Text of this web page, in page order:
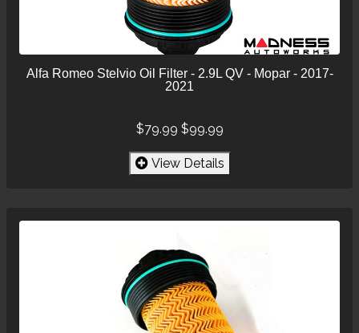
Alfa Romeo Stelvio Oil Filter - 2.9L QV - Mopar - 2017-
2021
$79.99 $99.99
View Details